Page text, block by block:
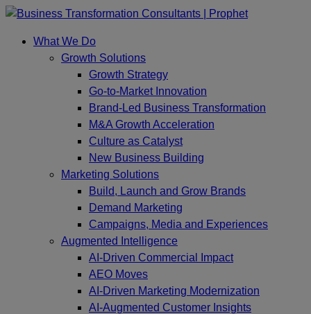
Skip
contentWhat We Do
Growth Solutions
Growth Strategy
Go-to-Market Innovation
Brand-Led Business Transformation
M&A Growth Acceleration
Culture as Catalyst
New Business Building
Marketing Solutions
Build, Launch and Grow Brands
Demand Marketing
Campaigns, Media and Experiences
Augmented Intelligence
AI-Driven Commercial Impact
AEO Moves
AI-Driven Marketing Modernization
AI-Augmented Customer Insights